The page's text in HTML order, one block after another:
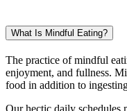
What Is Mindful Eating?
The practice of mindful
enjoyment, and fullness.
food in addition to
Our hectic daily schedules